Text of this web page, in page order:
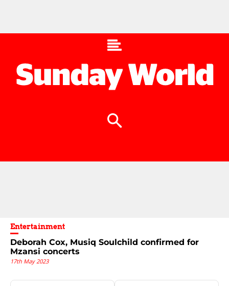
Entertainment
Deborah Cox, Musiq Soulchild confirmed for
Mzansi concerts
17th May 2023